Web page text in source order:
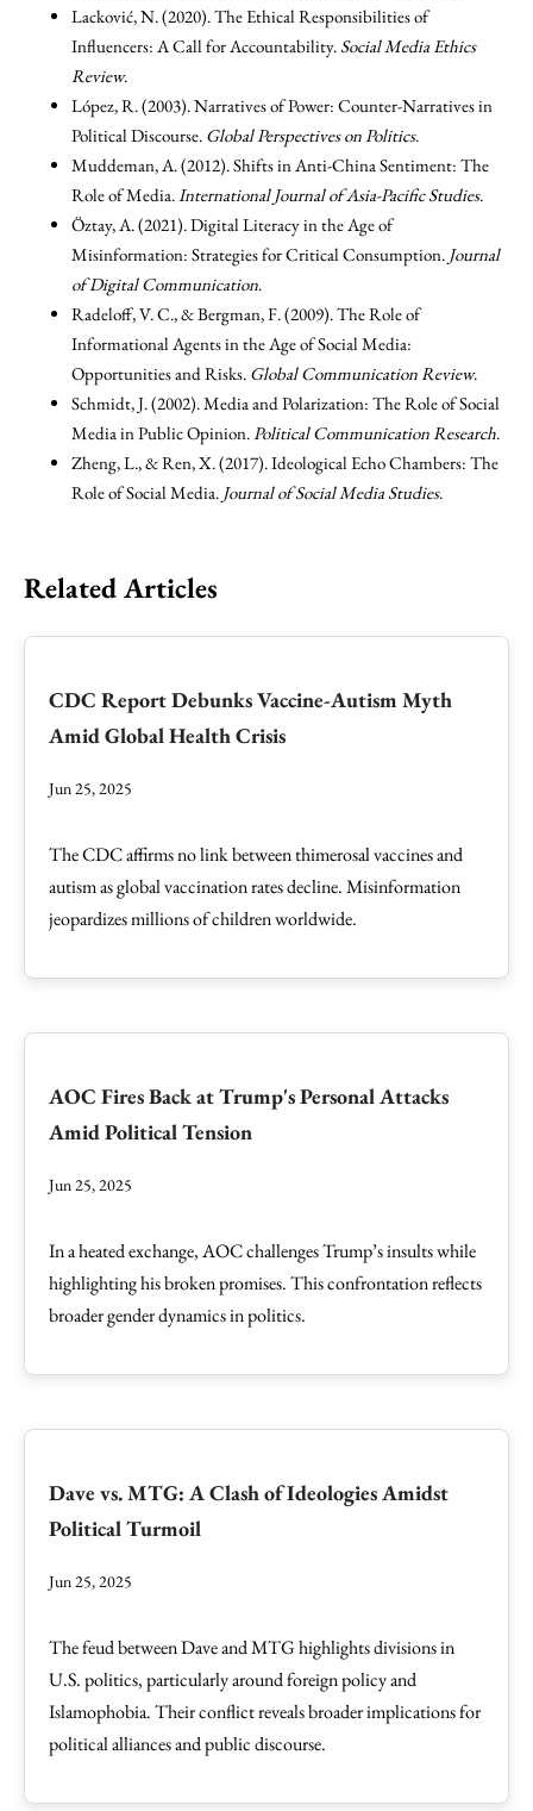
Lacković, N. (2020). The Ethical Responsibilities of
Influencers: A Call for Accountability. Social Media Ethics
Review.
López, R. (2003). Narratives of Power: Counter-Narratives in
Political Discourse. Global Perspectives on Politics.
Muddeman, A. (2012). Shifts in Anti-China Sentiment: The
Role of Media.International Journal of Asia-Pacific Studies.
Öztay, A. (2021). Digital Literacy in the Age of
Misinformation: Strategies for Critical Consumption. Journal
of Digital Communication.
Radeloff, V. C., & Bergman, F. (2009). The Role of
Informational Agents in the Age of Social Media:
Opportunities and Risks. Global Communication Review.
Schmidt, J. (2002). Media and Polarization: The Role of Social
Media in Public Opinion.Political Communication Research.
Zheng, L., & Ren, X. (2017). Ideological Echo Chambers: The
Role of Social Media. Journal of Social Media Studies.
Related Articles
CDC Report Debunks Vaccine-Autism Myth
Amid Global Health Crisis
Jun 25, 2025
The CDC affirms no link between thimerosal vaccines and
autism as global vaccination rates decline. Misinformation
jeopardizes millions of children worldwide.
AOC Fires Back at Trump's Personal Attacks
Amid Political Tension
Jun 25, 2025
In a heated exchange, AOC challenges Trump’s insults while
highlighting his broken promises. This confrontation reflects
broader gender dynamics in politics.
Dave vs. MTG: A Clash of Ideologies Amidst
Political Turmoil
Jun 25, 2025
The feud between Dave and MTG highlights divisions in
U.S. politics, particularly around foreign policy and
Islamophobia. Their conflict reveals broader implications for
political alliances and public discourse.